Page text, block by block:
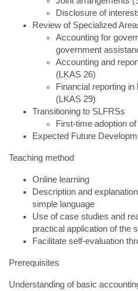
Disclosure of
Review of Specialized
Accounting for
government
Accounting and
(LKAS 26)
Financial reporting
(LKAS 29)
Transitioning to SLFRSs
First-time adoption
Expected Future
Teaching method
Online learning
Description and
simple language
Use of case studies and
practical application of the
Facilitate self-evaluation
Prerequisites
Understanding of basic